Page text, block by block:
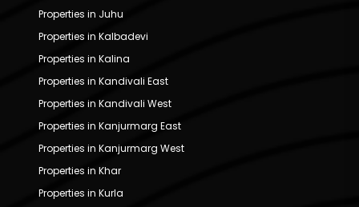
Properties in Juhu
Properties in Kalbadevi
Properties in Kalina
Properties in Kandivali East
Properties in Kandivali West
Properties in Kanjurmarg East
Properties in Kanjurmarg West
Properties in Khar
Properties in Kurla